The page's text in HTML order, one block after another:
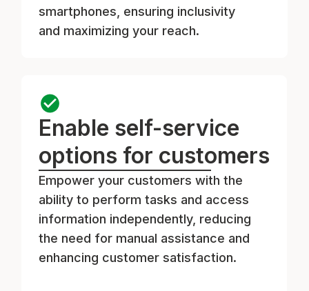
smartphones, ensuring inclusivity
and maximizing your reach.
Enable self-service
options for customers
Empower your customers with the
ability to perform tasks and access
information independently, reducing
the need for manual assistance and
enhancing customer satisfaction.